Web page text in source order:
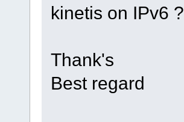
kinetis on IPv6 ?
Thank's
Best regard